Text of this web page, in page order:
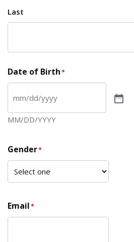
Last
Date of Birth*
MM/DD/YYYY
Gender*
Email*